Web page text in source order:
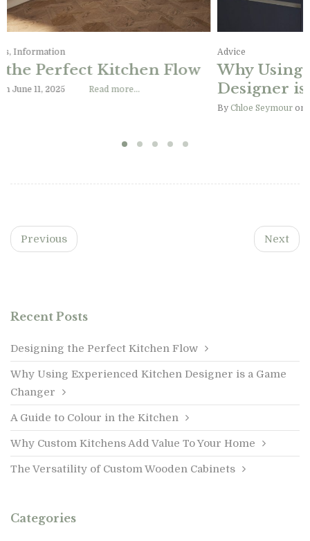
Advice, Design Ideas, Information
Designing the Perfect Kitchen Flow
ByChloe Seymour on June 11, 2025 Read more…
Previous Next
Recent Posts
Designing the Perfect Kitchen Flow
Why Using Experienced Kitchen Designer is a Game
Changer
A Guide to Colour in the Kitchen
Why Custom Kitchens Add Value To Your Home
The Versatility of Custom Wooden Cabinets
Categories